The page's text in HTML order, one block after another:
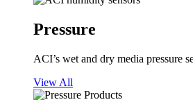
Pressure
ACI’s wet and dry media pressure
View All